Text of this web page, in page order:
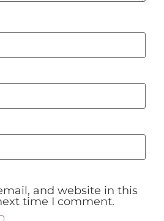
and website in this
time I comment.